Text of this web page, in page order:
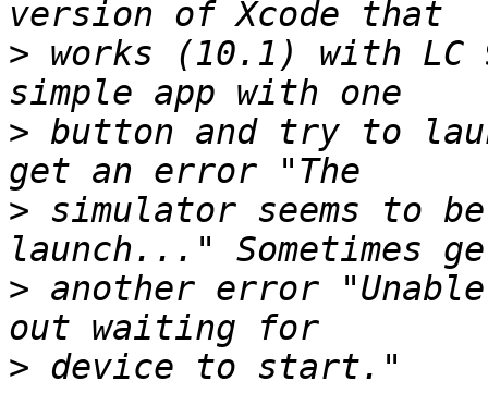
> works (10.1) with LC
> button and try to
> simulator seems to
> another error
>